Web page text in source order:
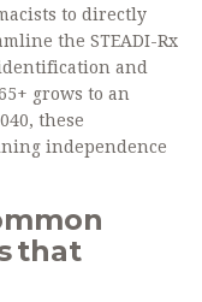
to directly
the STEADI-Rx
and
grows to an
these
independence
that